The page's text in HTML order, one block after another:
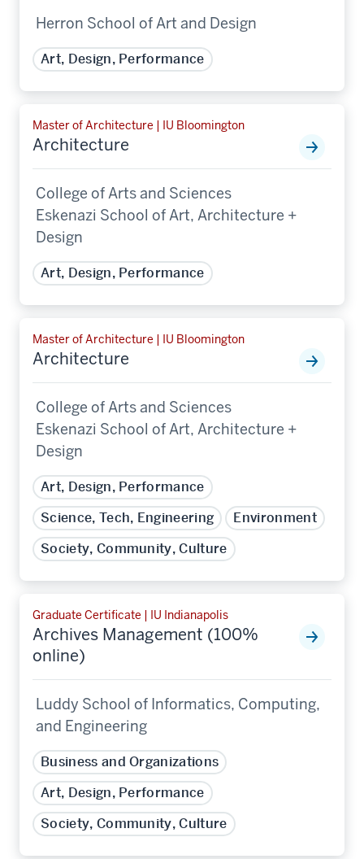
Herron School of Art and Design
Art, Design, Performance
Master of Architecture | IU Bloomington
Architecture
College of Arts and Sciences
Eskenazi School of Art, Architecture +
Design
Art, Design, Performance
Master of Architecture | IU Bloomington
Architecture
College of Arts and Sciences
Eskenazi School of Art, Architecture +
Design
Art, Design, Performance
Science, Tech, Engineering
Environment
Society, Community, Culture
Graduate Certificate | IU Indianapolis
Archives Management (100%
online)
Luddy School of Informatics, Computing,
and Engineering
Business and Organizations
Art, Design, Performance
Society, Community, Culture